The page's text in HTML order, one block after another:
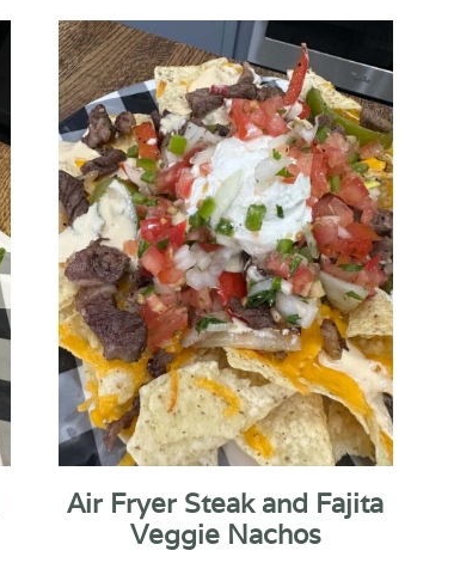
Air Fryer Steak and Fajita
Veggie Nachos